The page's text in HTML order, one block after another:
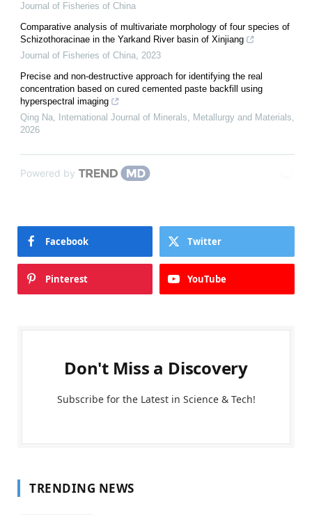
Journal of Fisheries of China
Comparative analysis of multivariate morphology of four species of
Schizothoracinae in the Yarkand River basin of Xinjiang
Journal of Fisheries of China, 2023
Precise and non-destructive approach for identifying the real
concentration based on cured cemented paste backfill using
hyperspectral imaging
Qing Na, International Journal of Minerals, Metallurgy and Materials,
2026
Powered by
Facebook Twitter
Pinterest YouTube
Don't Miss a Discovery
Subscribe for the Latest in Science & Tech!
TRENDING NEWS